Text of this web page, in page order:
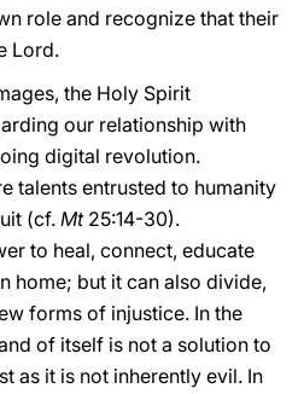
role and recognize that their
Lord.
the Holy Spirit
our relationship with
digital revolution.
talents entrusted to humanity
(cf. Mt25:14-30).
to heal, connect, educate
home; but it can also divide,
forms of injustice. In the
of itself is not a solution to
as it is not inherently evil. In